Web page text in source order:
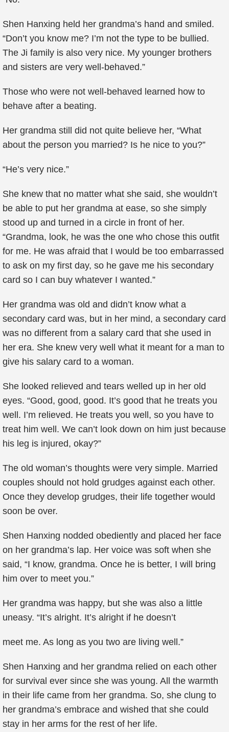
Shen Hanxing held her grandma’s hand and smiled.
“Don’t you know me? I’m not the type to be bullied.
The Ji family is also very nice. My younger brothers
and sisters are very well-behaved.”
Those who were not well-behaved learned how to
behave after a beating.
Her grandma still did not quite believe her, “What
about the person you married? Is he nice to you?”
“He’s very nice.”
She knew that no matter what she said, she wouldn’t
be able to put her grandma at ease, so she simply
stood up and turned in a circle in front of her.
“Grandma, look, he was the one who chose this outfit
for me. He was afraid that I would be too embarrassed
to ask on my first day, so he gave me his secondary
card so I can buy whatever I wanted.”
Her grandma was old and didn’t know what a
secondary card was, but in her mind, a secondary card
was no different from a salary card that she used in
her era. She knew very well what it meant for a man to
give his salary card to a woman.
She looked relieved and tears welled up in her old
eyes. “Good, good, good. It’s good that he treats you
well. I’m relieved. He treats you well, so you have to
treat him well. We can’t look down on him just because
his leg is injured, okay?”
The old woman’s thoughts were very simple. Married
couples should not hold grudges against each other.
Once they develop grudges, their life together would
soon be over.
Shen Hanxing nodded obediently and placed her face
on her grandma’s lap. Her voice was soft when she
said, “I know, grandma. Once he is better, I will bring
him over to meet you.”
Her grandma was happy, but she was also a little
uneasy. “It’s alright. It’s alright if he doesn’t
meet me. As long as you two are living well.”
Shen Hanxing and her grandma relied on each other
for survival ever since she was young. All the warmth
in their life came from her grandma. So, she clung to
her grandma’s embrace and wished that she could
stay in her arms for the rest of her life.